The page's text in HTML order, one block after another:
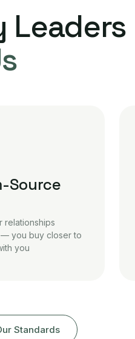
Source
relationships
— you buy closer to
you
Standards